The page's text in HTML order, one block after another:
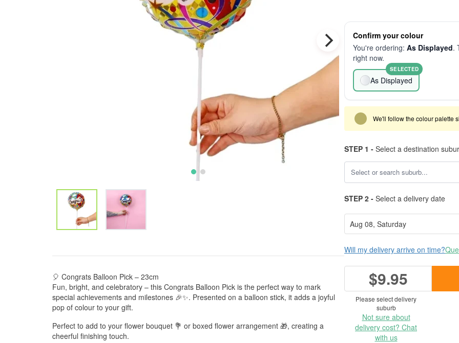
🎈 Congrats Balloon Pick – 23cm
Fun, bright, and celebratory – this Congrats Balloon Pick is the perfect way to mark
special achievements and milestones 🎉✨. Presented on a balloon stick, it adds a joyful
pop of colour to your gift.
Perfect to add to your flower bouquet 💐 or boxed flower arrangement 🎁, creating a
cheerful finishing touch.
Confirm your colour
You're ordering: As Displayed.
right now.
As Displayed
SELECTED
We'll follow the colour palette
STEP 1 - Select a destination
STEP 2 - Select a delivery date
Will my delivery arrive on time?
$9.95
Please select delivery
suburb
Not sure about
delivery cost? Chat
with us